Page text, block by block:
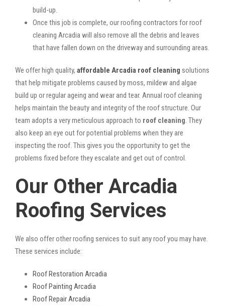
build-up.
Once this job is complete, our roofing contractors for roof
cleaning Arcadia will also remove all the debris and leaves
that have fallen down on the driveway and surrounding areas.
We offer high quality, affordable Arcadia roof cleaning solutions
that help mitigate problems caused by moss, mildew and algae
build up or regular ageing and wear and tear. Annual roof cleaning
helps maintain the beauty and integrity of the roof structure. Our
team adopts a very meticulous approach to roof cleaning . They
also keep an eye out for potential problems when they are
inspecting the roof. This gives you the opportunity to get the
problems fixed before they escalate and get out of control.
Our Other Arcadia
Roofing Services
We also offer other roofing services to suit any roof you may have.
These services include:
Roof Restoration Arcadia
Roof Painting Arcadia
Roof Repair Arcadia